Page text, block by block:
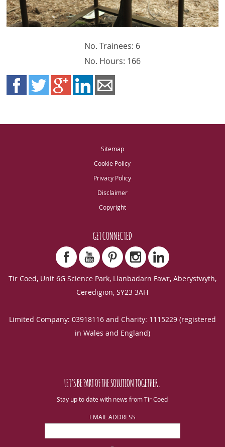
No. Trainees: 6
No. Hours: 166
Sitemap
Cookie Policy
Privacy Policy
Disclaimer
Copyright
GET CONNECTED
Tir Coed, Unit 6G Science Park, Llanbadarn Fawr, Aberystwyth,
Ceredigion, SY23 3AH
Limited Company: 03918116 and Charity: 1115229 (registered
in Wales and England)
LET’S BE PART OF THE SOLUTION TOGETHER.
Stay up to date with news from Tir Coed
EMAIL ADDRESS